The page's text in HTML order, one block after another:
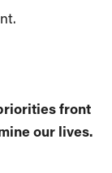
front
our lives.